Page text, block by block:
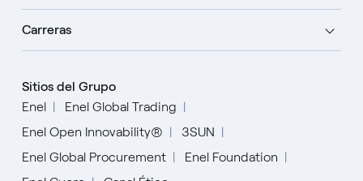
Carreras
Sitios del Grupo
Enel
Enel Global Trading
Enel Open Innovability®
3SUN
Enel Global Procurement
Enel Foundation